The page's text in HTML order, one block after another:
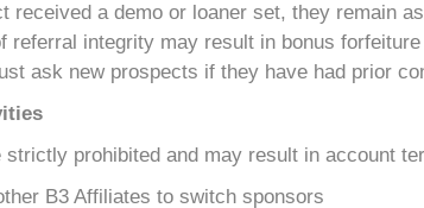
received a demo or loaner set, they remain
referral integrity may result in bonus
ask new prospects if they have had prior
strictly prohibited and may result in account
B3 Affiliates to switch sponsors